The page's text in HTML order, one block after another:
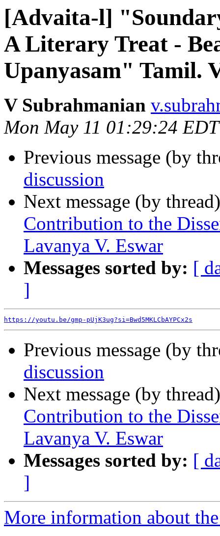
[Advaita-l]
A Literary Treat -
Upanyasam" Tamil.
V Subrahmanian
Mon May 11 01:29:24
Previous message (by
discussion
Next message (by
Contribution to the
Lavanya V. Eswar
Messages sorted by: [
]
https://youtu.be/gmp-pUjK3ug?si=Bwd5MKLCbAYPCx2s
Previous message (by
discussion
Next message (by
Contribution to the
Lavanya V. Eswar
Messages sorted by: [
]
More information about